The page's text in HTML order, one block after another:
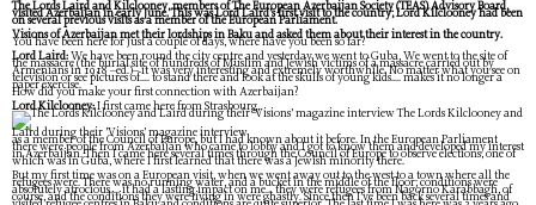
The Lords Laird and Kilclooney, members of The European Azerbaijan Society (TEAS) Advisory Board,
visited Azerbaijan in early June. This was Lord Laird’s first visit to the country; Lord Kilclooney had been
on several previous visits as a member of the European Parliament.
Visions of Azerbaijan met their lordships in Baku and asked them about their interest in the country.
You have been here for just a couple of days, where have you been so far?
Lord Laird: We have been round the city centre and yesterday we went to Guba, We went to the site of
the massacre (the burial site of hundreds of Muslim and Jewish victims of a massacre carried out by
Armenians in 1918 –ed.)– it was very interesting and extremely worthwhile. No matter what you see on
television or see pictures of.... to stand there and look at the skulls of young kids.... makes it no longer a
paper exercise.
How did you make your first connection with Azerbaijan?
Lord Kilclooney:I first came here from Strasbourg,
The Lords Kilclooney and
Laird during their ’Visions’ magazine interview
as a member of the Council of Europe, but I had known about it before. In the European Parliament
there were people from Azerbaijan who came to lobby and I got to know them and developed my interest
in Azerbaijan. Then I came here several times through the Council of Europe to observe elections, one of
which was in Guba, where I first learned that there was a Jewish minority there.
But my first time was on a European visit, when we went away out to the west to a town where all the
refugees were. There was no running water, and a bucket in the middle of the floor; conditions were
absolutely atrocious.... it had a lasting impact on me... they were refugees from Nagorno Karabbagh, of
course, and the conditions they were living in were ghastly. Since then I’ve been back several times and